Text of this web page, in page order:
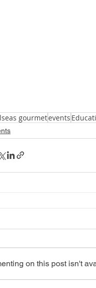
gourmetevents
on this post isn't